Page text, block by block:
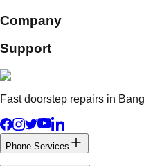
Company
Support
Fast doorstep repairs in
Phone Services